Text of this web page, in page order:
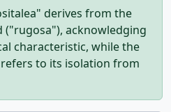
derives from the
acknowledging
characteristic, while the
to its isolation from